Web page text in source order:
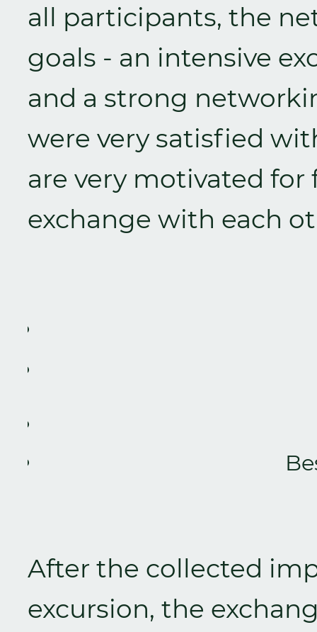
all participants, the
goals - an intensive
and a strong
were very satisfied
are very motivated
exchange with each
After the collected
excursion, the